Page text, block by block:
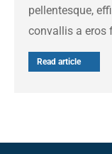
pellentesque,
convallis a eros
Read article